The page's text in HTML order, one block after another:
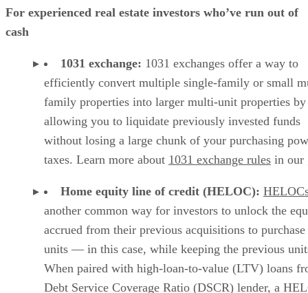
For experienced real estate investors who’ve run out of
cash
1031 exchange: 1031 exchanges offer a way to
efficiently convert multiple single-family or small
family properties into larger multi-unit properties by
allowing you to liquidate previously invested funds
without losing a large chunk of your purchasing
taxes. Learn more about 1031 exchange rules in our
Home equity line of credit (HELOC):
another common way for investors to unlock the
accrued from their previous acquisitions to
units — in this case, while keeping the previous
When paired with high-loan-to-value (LTV) loans
Debt Service Coverage Ratio (DSCR) lender, a